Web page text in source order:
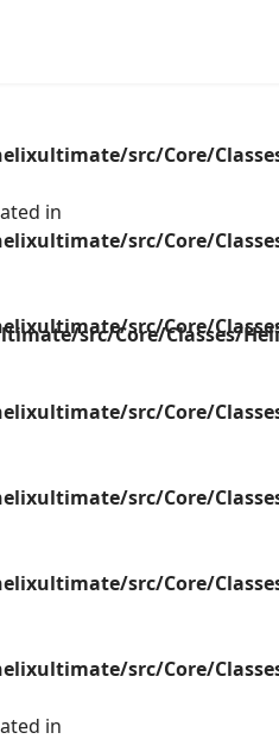
src/Core/Classes/
src/Core/
in
src/Core/
src/Core/
src/Core/
src/Core/
src/Core/
src/Core/
in